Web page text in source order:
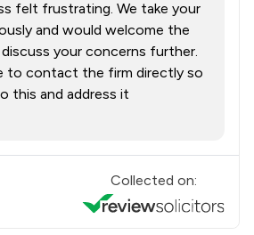
felt frustrating. We take your
and would welcome the
your concerns further.
to contact the firm directly so
this and address it
Collected on: